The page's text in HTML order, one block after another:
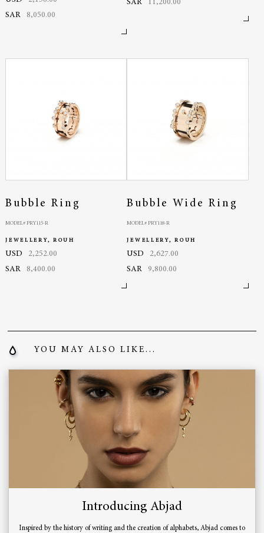
SAR
8,050.00
SAR
11,200.00
Bubble Ring
MODEL# PRY115-R
JEWELLERY, ROUH
USD
2,252.00
SAR
8,400.00
Bubble Wide Ring
MODEL# PRY118-R
JEWELLERY, ROUH
USD
2,627.00
SAR
9,800.00
YOU MAY ALSO LIKE...
Introducing Abjad
Inspired by the history of writing and the creation of alphabets, Abjad comes to